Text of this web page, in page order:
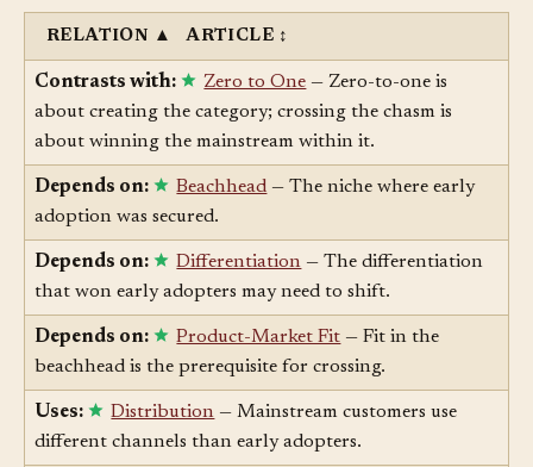
RELATION▲ ARTICLE↕
Contrasts with: Zero to One— Zero-to-one is
about creating the category; crossing the chasm is
about winning the mainstream within it.
Depends on: Beachhead
adoption was secured.
Depends on: Differentiation— The differentiation
that won early adopters may need to shift.
Depends on: Product-Market Fit— Fit in the
beachhead is the prerequisite for crossing.
Uses: Distribution— Mainstream customers use